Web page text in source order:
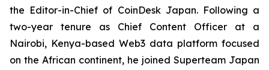
the Editor-in-Chief of CoinDesk Japan. Following a
two-year tenure as Chief Content Officer at a
Nairobi, Kenya-based Web3 data platform focused
on the African continent, he joined Superteam Japan